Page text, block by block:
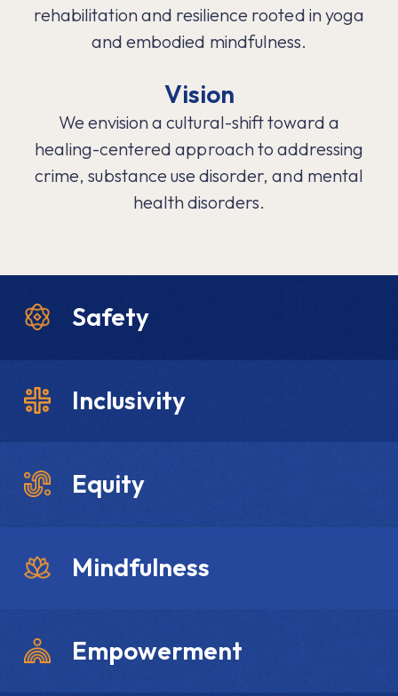
rehabilitation and resilience rooted in yoga
and embodied mindfulness.
Vision
We envision a cultural-shift toward a
healing-centered approach to addressing
crime, substance use disorder, and mental
health disorders.
Safety
Inclusivity
Equity
Mindfulness
Empowerment